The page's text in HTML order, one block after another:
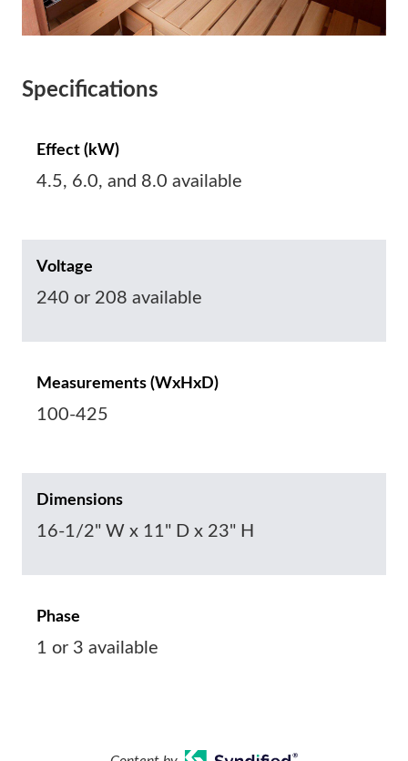
Specifications
Effect (kW)
4.5, 6.0, and 8.0 available
Voltage
240 or 208 available
Measurements (WxHxD)
100-425
Dimensions
16-1/2" W x 11" D x 23" H
Phase
1 or 3 available